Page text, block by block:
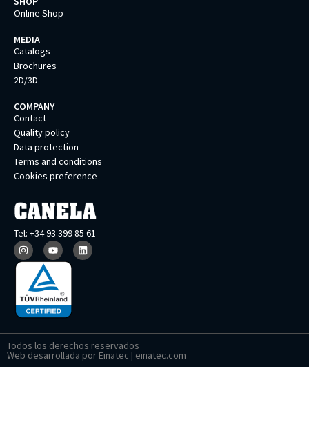
Online Shop
MEDIA
Catalogs
Brochures
2D/3D
COMPANY
Contact
Quality policy
Data protection
Terms and conditions
Cookies preference
Tel: +34 93 399 85 61
Todos los derechos reservados
Web desarrollada por Einatec | einatec.com